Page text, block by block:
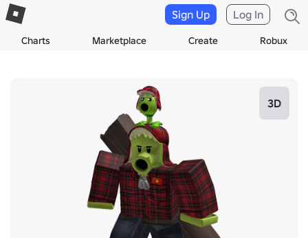
Charts Marketplace Create Robux
Sign Up Log In
3D